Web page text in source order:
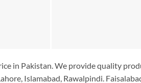
in Pakistan. We provide quality
Islamabad, Rawalpindi.